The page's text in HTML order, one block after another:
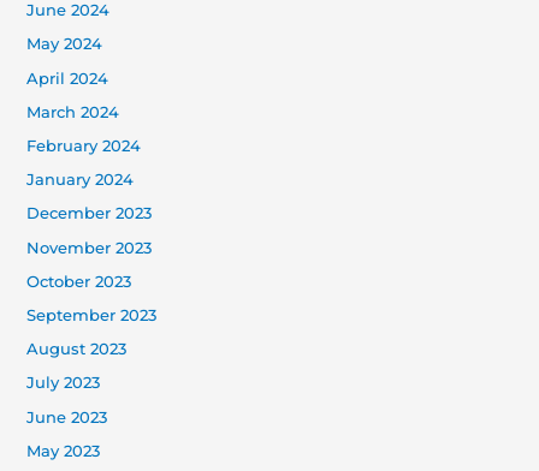
June 2024
May 2024
April 2024
March 2024
February 2024
January 2024
December 2023
November 2023
October 2023
September 2023
August 2023
July 2023
June 2023
May 2023